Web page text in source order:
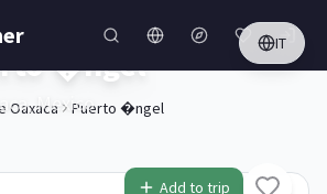
IT
Oaxaca Puerto �ngel
Add to trip
�ngel
Mexico